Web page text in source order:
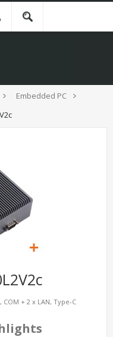
Embedded PC
+ 2 x LAN, Type-C